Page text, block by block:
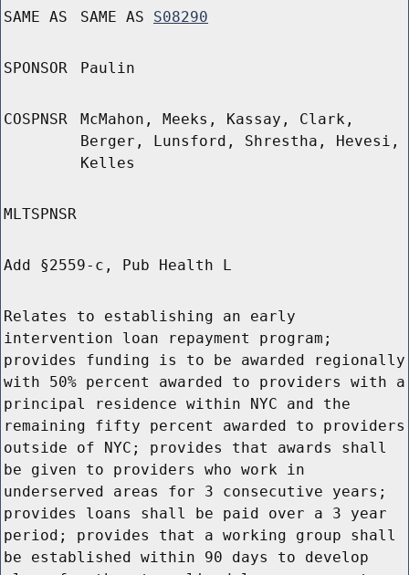
SAME AS SAME AS S08290
SPONSOR Paulin
COSPNSR
McMahon, Meeks, Kassay, Clark,
Berger, Lunsford, Shrestha, Hevesi,
Kelles
MLTSPNSR
Add §2559-c, Pub Health L
Relates to establishing an early
intervention loan repayment program;
provides funding is to be awarded regionally
with 50% percent awarded to providers with a
principal residence within NYC and the
remaining fifty percent awarded to providers
outside of NYC; provides that awards shall
be given to providers who work in
underserved areas for 3 consecutive years;
provides loans shall be paid over a 3 year
period; provides that a working group shall
be established within 90 days to develop